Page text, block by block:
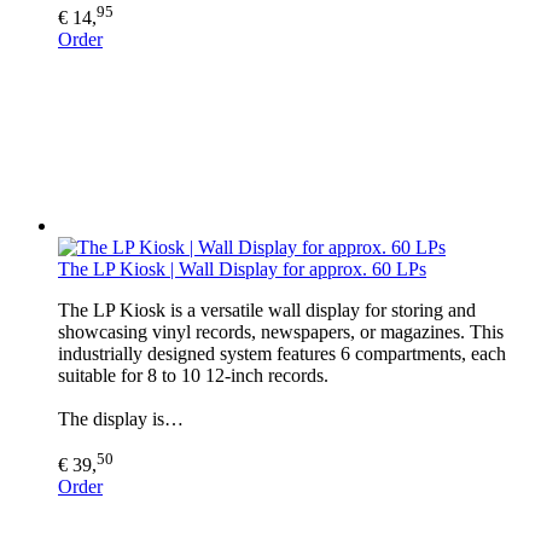
€ 14,95
Order
The LP Kiosk | Wall Display for approx. 60 LPs
The LP Kiosk is a versatile wall display for storing and
showcasing vinyl records, newspapers, or magazines. This
industrially designed system features 6 compartments, each
suitable for 8 to 10 12-inch records.
The display is…
€ 39,50
Order